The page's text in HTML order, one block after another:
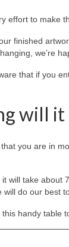
effort to make
finished
we’re
that if you
will it
you are in
will take about
will do our best
handy table